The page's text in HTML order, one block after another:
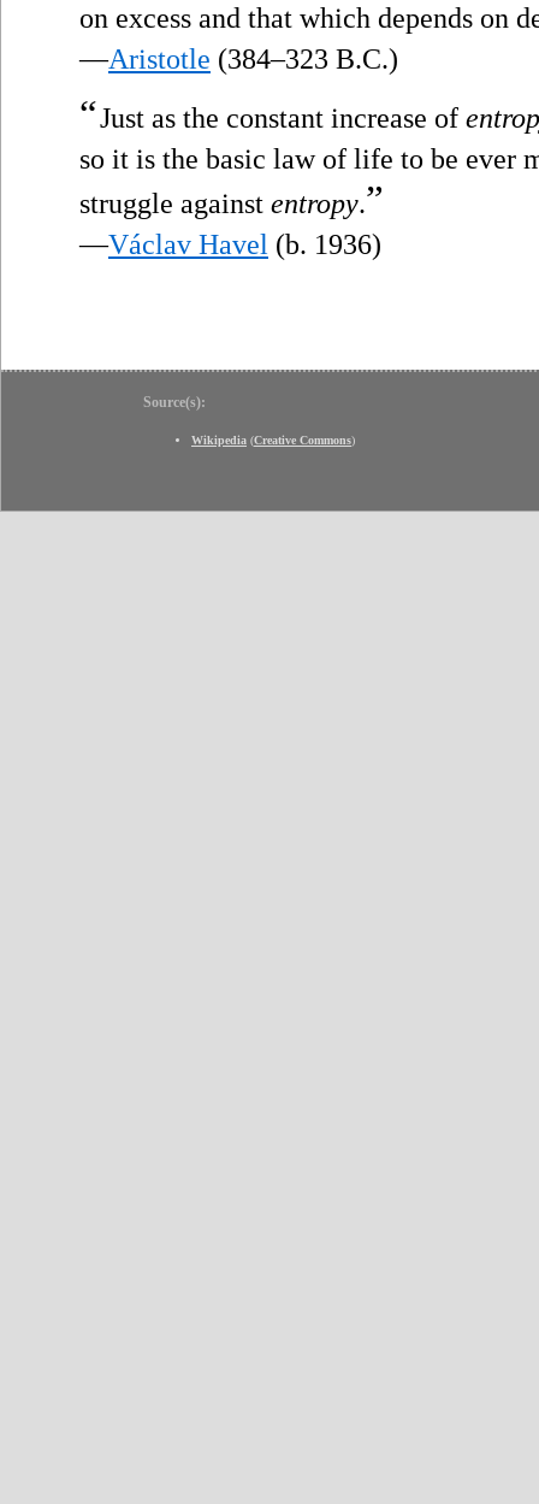
on excess and that which depends on
—Aristotle (384–323 B.C.)
“Just as the constant increase of
so it is the basic law of life to be ever
struggle against entropy.”
—Václav Havel (b. 1936)
Source(s):
Wikipedia (Creative Commons)